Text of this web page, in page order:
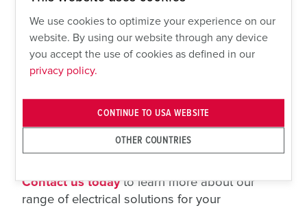
Sloped-Top Stainless-Steel Product.Our SLP
Series of disconnects is ideal for hygiene-
critical environments like food and beverage
facilities. The 15-degree sloped roof aids in
offer compact installation for multiple
disconnects or receptacles.
Contact us today to learn more about our
range of electrical solutions for your
We use cookies to optimize your experience on our
website. By using our website through any device
you accept the use of cookies as defined in our
privacy policy.
OTHER COUNTRIES
CONTINUE TO USA WEBSITE